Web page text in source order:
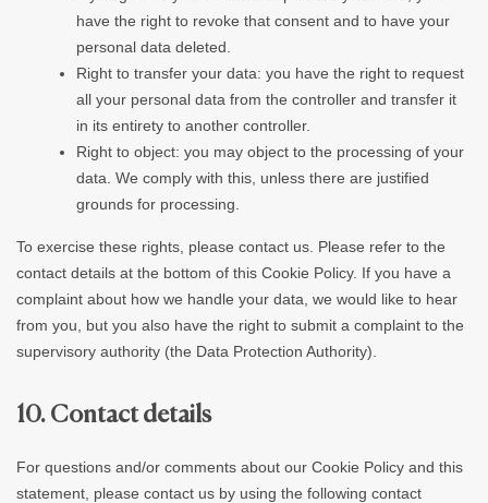
have the right to revoke that consent and to have your
personal data deleted.
Right to transfer your data: you have the right to request
all your personal data from the controller and transfer it
in its entirety to another controller.
Right to object: you may object to the processing of your
data. We comply with this, unless there are justified
grounds for processing.
To exercise these rights, please contact us. Please refer to the
contact details at the bottom of this Cookie Policy. If you have a
complaint about how we handle your data, we would like to hear
from you, but you also have the right to submit a complaint to the
supervisory authority (the Data Protection Authority).
10. Contact details
For questions and/or comments about our Cookie Policy and this
statement, please contact us by using the following contact